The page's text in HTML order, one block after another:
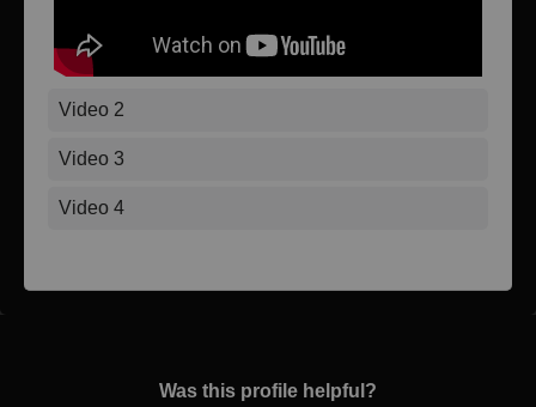
Video 2
Video 3
Video 4
Was this profile helpful?